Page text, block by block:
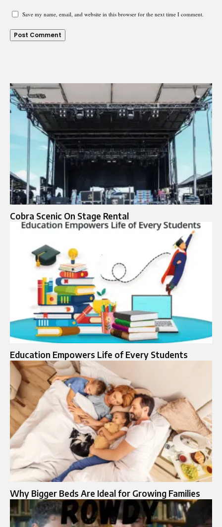
Save my name, email, and website in this browser for the next time I comment.
Cobra Scenic On Stage Rental
Education Empowers Life of Every Students
Why Bigger Beds Are Ideal for Growing Families